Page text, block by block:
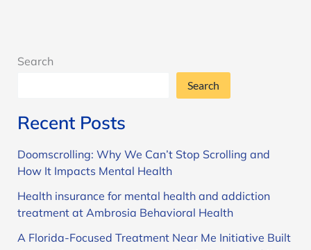
Search
Search
Recent Posts
Doomscrolling: Why We Can’t Stop Scrolling and
How It Impacts Mental Health
Health insurance for mental health and addiction
treatment at Ambrosia Behavioral Health
A Florida-Focused Treatment Near Me Initiative Built